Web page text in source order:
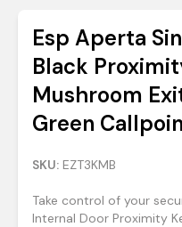
Esp Aperta
Black
Mushroom
Green
SKU: EZT3KMB
Take control of your
Internal Door Proximity